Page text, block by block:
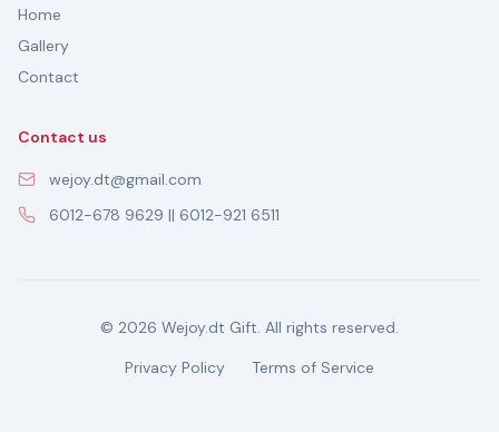
Home
Gallery
Contact
Contact us
wejoy.dt@gmail.com
6012-678 9629 || 6012-921 6511
© 2026 Wejoy.dt Gift. All rights reserved.
Privacy Policy
Terms of Service